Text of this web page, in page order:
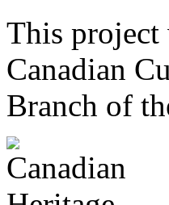
This project
Canadian
Branch of